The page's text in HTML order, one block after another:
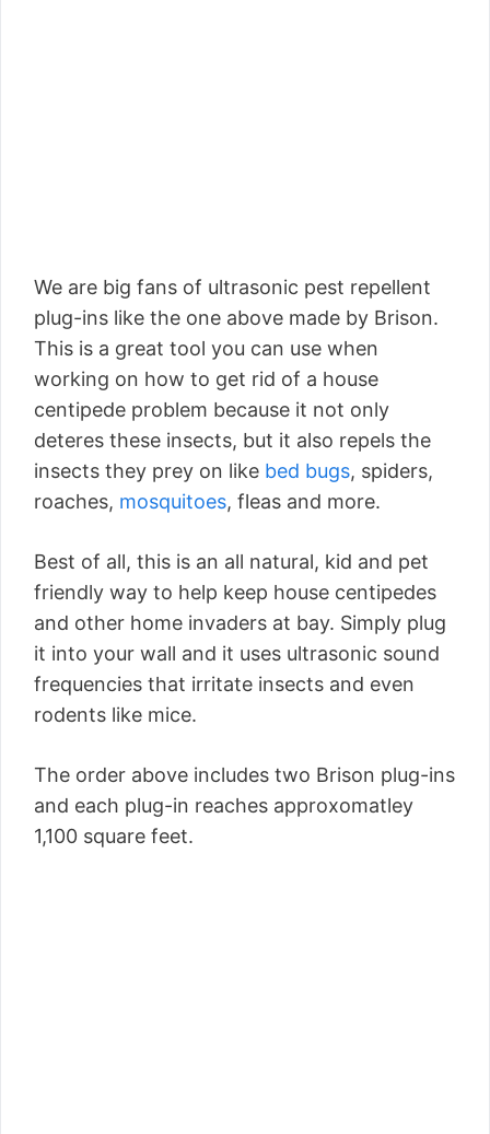
We are big fans of ultrasonic pest repellent
plug-ins like the one above made by Brison.
This is a great tool you can use when
working on how to get rid of a house
centipede problem because it not only
deteres these insects, but it also repels the
insects they prey on like bed bugs, spiders,
roaches, mosquitoes, fleas and more.
Best of all, this is an all natural, kid and pet
friendly way to help keep house centipedes
and other home invaders at bay. Simply plug
it into your wall and it uses ultrasonic sound
frequencies that irritate insects and even
rodents like mice.
The order above includes two Brison plug-ins
and each plug-in reaches approxomatley
1,100 square feet.